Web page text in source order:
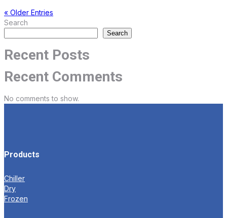
« Older Entries
Search
Search
Recent Posts
Recent Comments
No comments to show.
Products
Chiller
Dry
Frozen